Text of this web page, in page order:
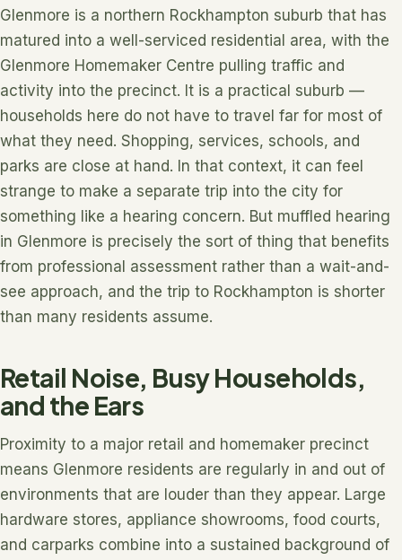
Glenmore is a northern Rockhampton suburb that has
matured into a well-serviced residential area, with the
Glenmore Homemaker Centre pulling traffic and
activity into the precinct. It is a practical suburb —
households here do not have to travel far for most of
what they need. Shopping, services, schools, and
parks are close at hand. In that context, it can feel
strange to make a separate trip into the city for
something like a hearing concern. But muffled hearing
in Glenmore is precisely the sort of thing that benefits
from professional assessment rather than a wait-and-
see approach, and the trip to Rockhampton is shorter
than many residents assume.
Retail Noise, Busy Households,
and the Ears
Proximity to a major retail and homemaker precinct
means Glenmore residents are regularly in and out of
environments that are louder than they appear. Large
hardware stores, appliance showrooms, food courts,
and carparks combine into a sustained background of